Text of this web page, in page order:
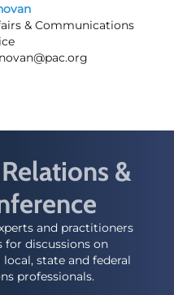
& Communications
&
and practitioners
for discussions on
state and federal
professionals.